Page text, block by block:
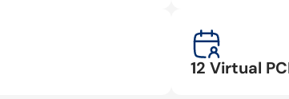
12 Virtual